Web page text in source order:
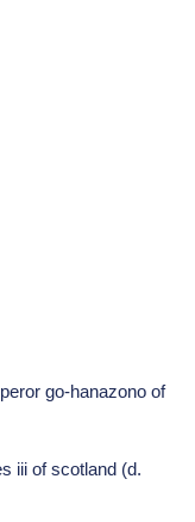
go-hanazono of
iii of scotland (d.